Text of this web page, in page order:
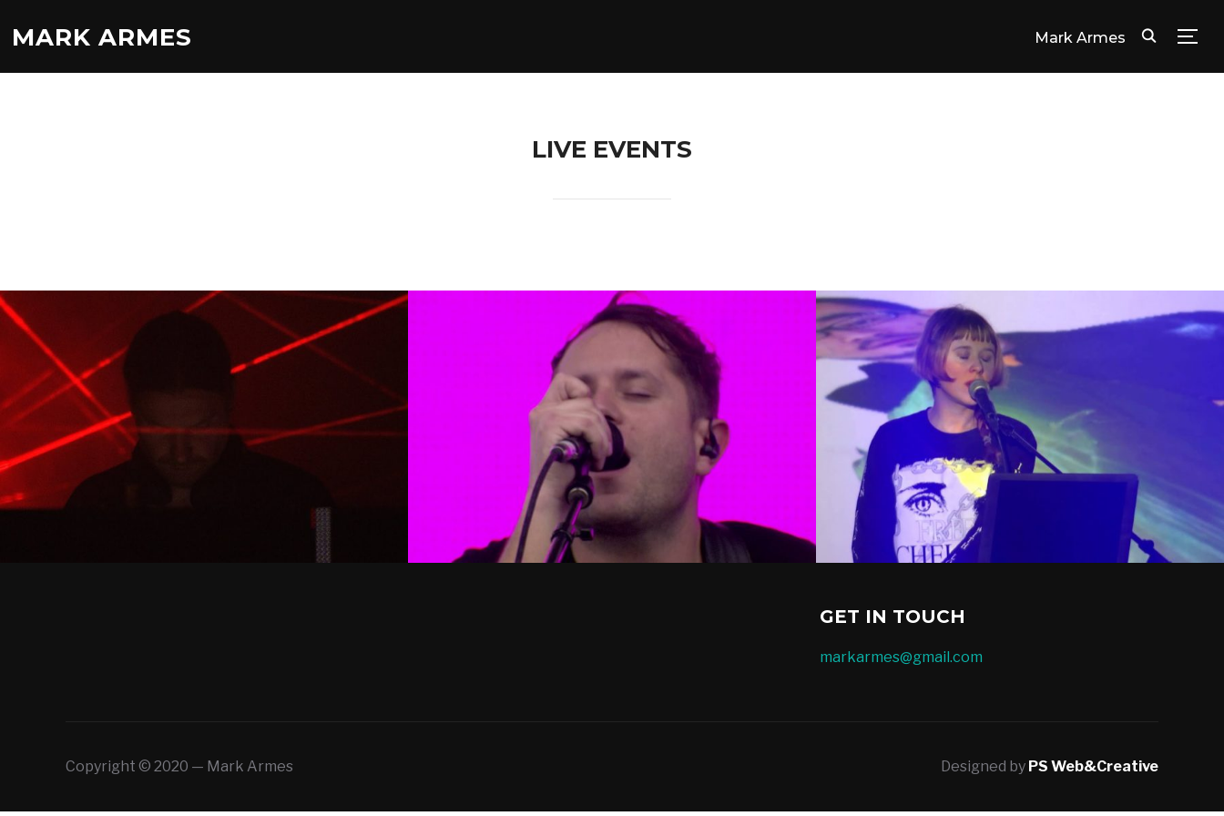
MARK ARMES Mark Armes
LIVE EVENTS
GET IN TOUCH
markarmes@gmail.com
Copyright © 2020 — Mark Armes Designed by PS Web&Creative